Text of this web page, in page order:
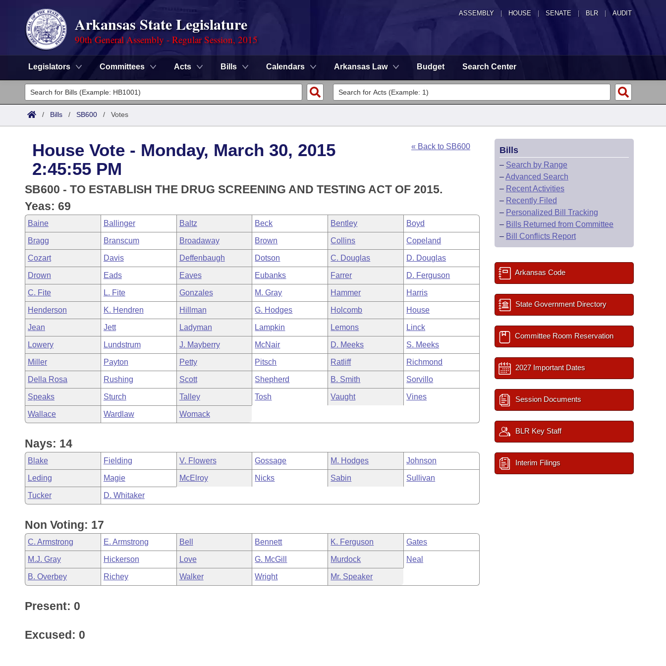
ASSEMBLY HOUSE SENATE | BLR | AUDIT
Arkansas State Legislature
90th General Assembly - Regular Session, 2015
Legislators Committees Acts Bills Calendars Arkansas Law Budget Search Center
Legislators
List All
District Finder
Committees
Senate
House
Task Force
Bills in House Committees
Bills in Senate Committees
Bills in Joint Committees
Meetings Of The Whole/Business Meetings
Search by Range
Advanced Search
Code Sections Amended
Advanced Search
Recent Activities
Recently Filed
Personalized Bill Tracking
Bills Returned from Committee
Bill Conflicts Report
Meetings and Events
Bills on Committee Agendas
House
Senate
House Budget
Senate Budget
House Roll Call
Arkansas Law
Arkansas Code and Constitution of 1874
Uncodified Historic Legislation
Governor's Veto List
Budget
Search Center
/ Bills / SB600 / Votes
House Vote - Monday, March 30, 2015
2:45:55 PM
« Back to SB600
SB600 - TO ESTABLISH THE DRUG SCREENING AND TESTING ACT OF 2015.
Yeas: 69
Baine Ballinger Baltz Beck Bentley Boyd
Bragg Branscum Broadaway Brown Collins Copeland
Cozart Davis Deffenbaugh Dotson C. Douglas D. Douglas
Drown Eads Eaves Eubanks Farrer D. Ferguson
C. Fite L. Fite Gonzales M. Gray Hammer Harris
Henderson K. Hendren Hillman G. Hodges Holcomb House
Jean Jett Ladyman Lampkin Lemons Linck
Lowery Lundstrum J. Mayberry McNair D. Meeks S. Meeks
Miller Payton Petty Pitsch Ratliff Richmond
Della Rosa Rushing Scott Shepherd B. Smith Sorvillo
Speaks Sturch Talley Tosh Vaught Vines
Wallace Wardlaw Womack
Nays: 14
Blake Fielding V. Flowers Gossage M. Hodges Johnson
Leding Magie McElroy Nicks Sabin Sullivan
Tucker D. Whitaker
Non Voting: 17
C. Armstrong E. Armstrong Bell Bennett K. Ferguson Gates
M.J. Gray Hickerson Love G. McGill Murdock Neal
B. Overbey Richey Walker Wright Mr. Speaker
Present: 0
Excused: 0
Bills
– Search by Range
–Advanced Search
– Recent Activities
– Recently Filed
– Personalized Bill Tracking
– Bills Returned from Committee
– Bill Conflicts Report
Arkansas Code
State Government Directory
Committee Room Reservation
2027 Important Dates
Session Documents
BLR Key Staff
Interim Filings